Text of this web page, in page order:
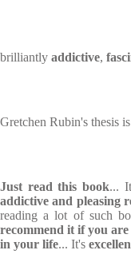
brilliantly addictive,
Gretchen Rubin's thesis is
Just read this book...
addictive and pleasing
reading a lot of such
recommend it if you
in your life... It's